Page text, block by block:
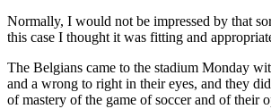
Normally, I would not be impressed by that
this case I thought it was fitting and
The Belgians came to the stadium Monday
and a wrong to right in their eyes, and they
of mastery of the game of soccer and of their